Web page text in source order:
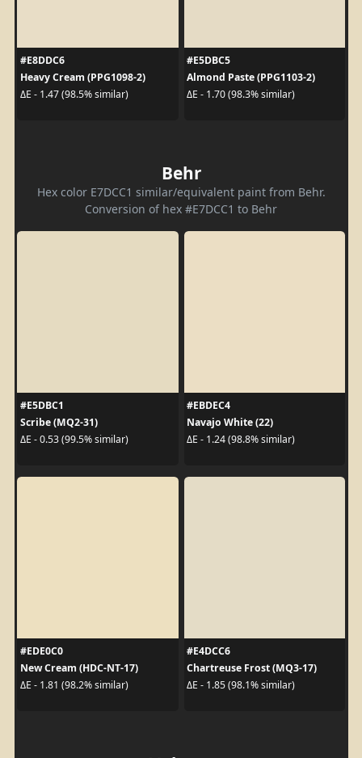
#E8DDC6
Heavy Cream (PPG1098-2)
ΔE - 1.47 (98.5% similar)
#E5DBC5
Almond Paste (PPG1103-2)
ΔE - 1.70 (98.3% similar)
Behr
Hex color E7DCC1 similar/equivalent paint from Behr.
Conversion of hex #E7DCC1 to Behr
#E5DBC1
Scribe (MQ2-31)
ΔE - 0.53 (99.5% similar)
#EBDEC4
Navajo White (22)
ΔE - 1.24 (98.8% similar)
#EDE0C0
New Cream (HDC-NT-17)
ΔE - 1.81 (98.2% similar)
#E4DCC6
Chartreuse Frost (MQ3-17)
ΔE - 1.85 (98.1% similar)